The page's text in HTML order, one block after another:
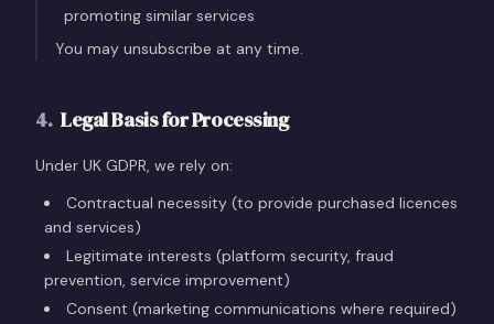
promoting similar services
You may unsubscribe at any time.
4. Legal Basis for Processing
Under UK GDPR, we rely on:
Contractual necessity (to provide purchased licences
and services)
Legitimate interests (platform security, fraud
prevention, service improvement)
Consent (marketing communications where required)